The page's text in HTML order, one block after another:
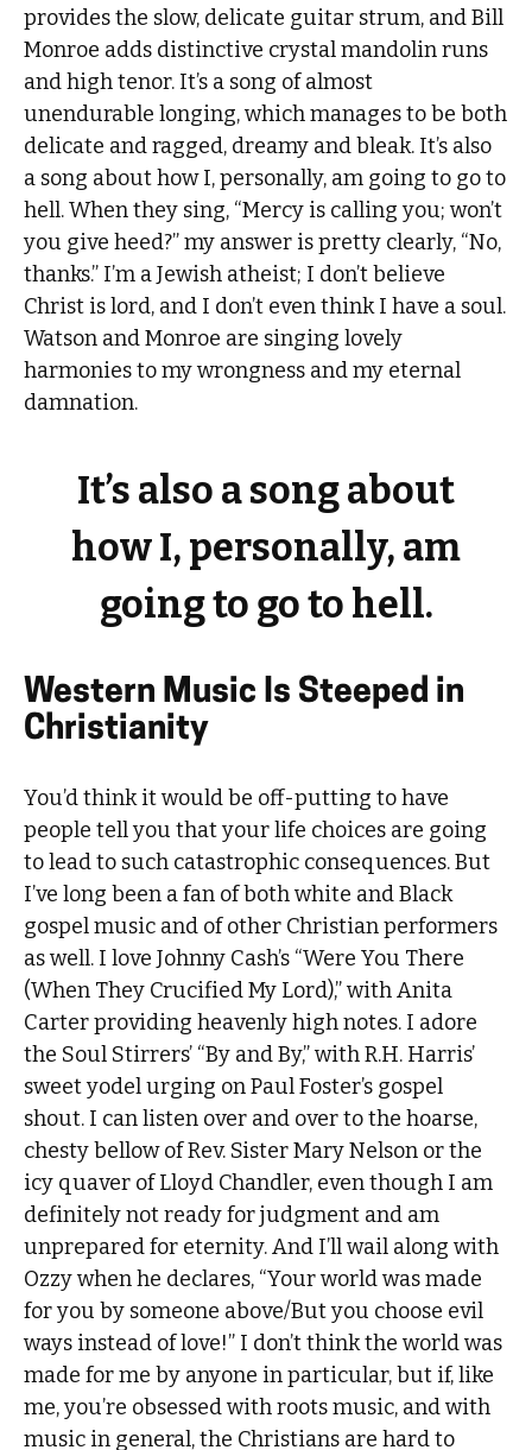
provides the slow, delicate guitar strum, and Bill
Monroe adds distinctive crystal mandolin runs
and high tenor. It’s a song of almost
unendurable longing, which manages to be both
delicate and ragged, dreamy and bleak. It’s also
a song about how I, personally, am going to go to
hell. When they sing, “Mercy is calling you; won’t
you give heed?” my answer is pretty clearly, “No,
thanks.” I’m a Jewish atheist; I don’t believe
Christ is lord, and I don’t even think I have a soul.
Watson and Monroe are singing lovely
harmonies to my wrongness and my eternal
damnation.
It’s also a song about
how I, personally, am
going to go to hell.
Western Music Is Steeped in
Christianity
You’d think it would be off-putting to have
people tell you that your life choices are going
to lead to such catastrophic consequences. But
I’ve long been a fan of both white and Black
gospel music and of other Christian performers
as well. I love Johnny Cash’s “Were You There
(When They Crucified My Lord),” with Anita
Carter providing heavenly high notes. I adore
the Soul Stirrers’ “By and By,” with R.H. Harris’
sweet yodel urging on Paul Foster’s gospel
shout. I can listen over and over to the hoarse,
chesty bellow of Rev. Sister Mary Nelson or the
icy quaver of Lloyd Chandler, even though I am
definitely not ready for judgment and am
unprepared for eternity. And I’ll wail along with
Ozzy when he declares, “Your world was made
for you by someone above/But you choose evil
ways instead of love!” I don’t think the world was
made for me by anyone in particular, but if, like
me, you’re obsessed with roots music, and with
music in general, the Christians are hard to